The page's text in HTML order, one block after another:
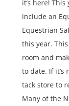
it’s here!
include an
Equestrian
this year.
room and
to date. If it’s
tack store to
Many of the